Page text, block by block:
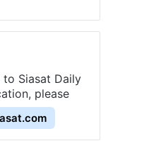
Siasat Daily
please